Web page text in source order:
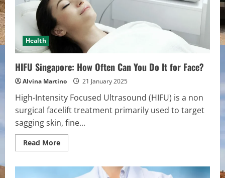
Health
HIFU Singapore: How Often Can You Do It for Face?
Alvina Martino 21 January 2025
High-Intensity Focused Ultrasound (HIFU) is a non
surgical facelift treatment primarily used to target
sagging skin, fine...
Read MoreRead
more
Singapore: